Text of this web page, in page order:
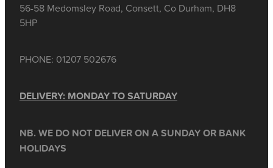
56-58 Medomsley Road, Consett, Co Durham, DH8
5HP
PHONE: 01207 502676
DELIVERY: MONDAY TO SATURDAY
NB. WE DO NOT DELIVER ON A SUNDAY OR BANK
HOLIDAYS